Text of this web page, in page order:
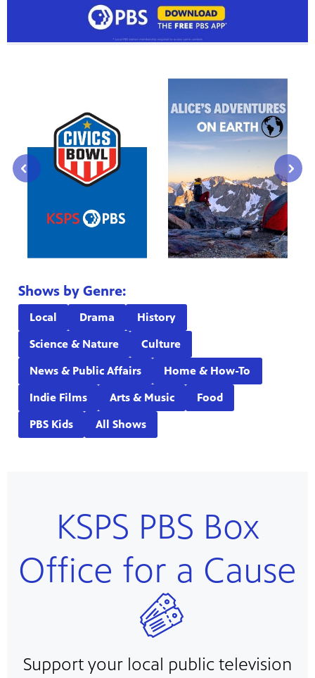
⌃ ⌃
Shows by Genre:
Local Drama
History
Science & Nature
Culture
News & Public Affairs
Home & How-To
Indie Films
Arts & Music
Food
PBS Kids
All Shows
KSPS PBS Box
Office for a Cause
Support your local public television